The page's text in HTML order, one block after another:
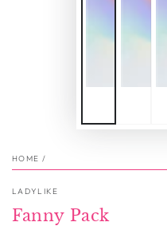
HOME /
LADYLIKE
Fanny Pack